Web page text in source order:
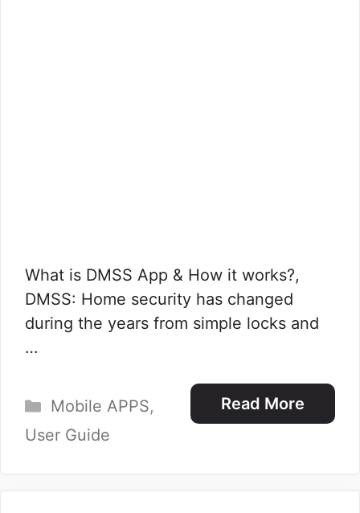
What is DMSS App & How it works?,
DMSS: Home security has changed
during the years from simple locks and
…
Read More
Categories
Mobile APPS,
User Guide